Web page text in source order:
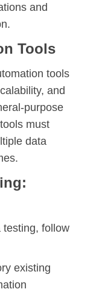
and
Tools
tools
and
purpose
must
data
testing, follow
existing